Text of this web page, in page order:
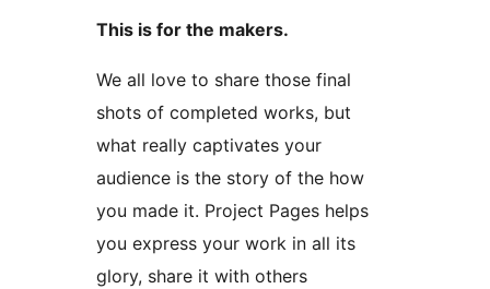
This is for the makers.
We all love to share those final
shots of completed works, but
what really captivates your
audience is the story of the how
you made it. Project Pages helps
you express your work in all its
glory, share it with others